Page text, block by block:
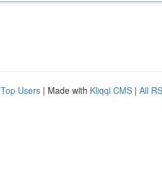
Top Users | Made with Kliqqi CMS | All